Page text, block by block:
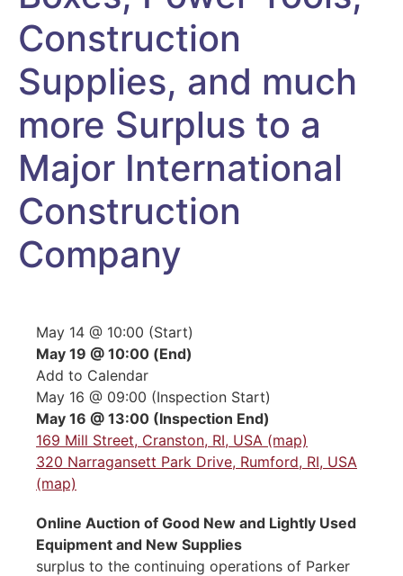
Construction
Supplies, and much
more Surplus to a
Major International
Construction
Company
May 14 @ 10:00 (Start)
May 19 @ 10:00 (End)
Add to Calendar
May 16 @ 09:00 (Inspection Start)
May 16 @ 13:00 (Inspection End)
169 Mill Street, Cranston, RI, USA (map)
320 Narragansett Park Drive, Rumford, RI, USA
(map)
Online Auction of Good New and Lightly Used
Equipment and New Supplies
surplus to the continuing operations of Parker